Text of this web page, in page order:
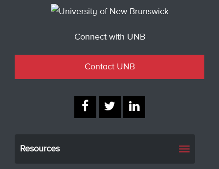
Connect with UNB
Contact UNB
Resources
Toggle